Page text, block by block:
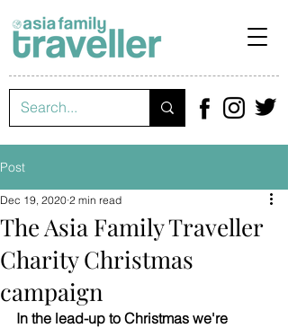
Post
The Asia Family Traveller
Charity Christmas
campaign
Dec 19, 2020 2 min read
In the lead-up to Christmas we're